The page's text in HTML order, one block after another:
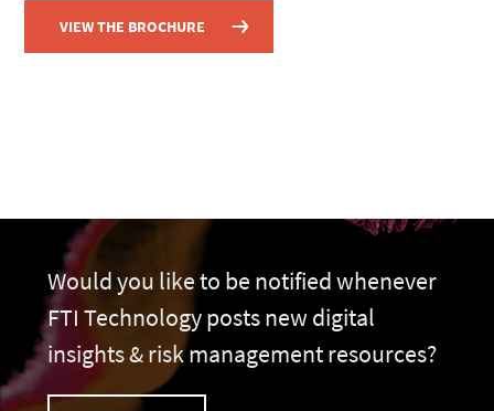
VIEW THE BROCHURE
Would you like to be notified whenever
FTI Technology posts new digital
insights & risk management resources?